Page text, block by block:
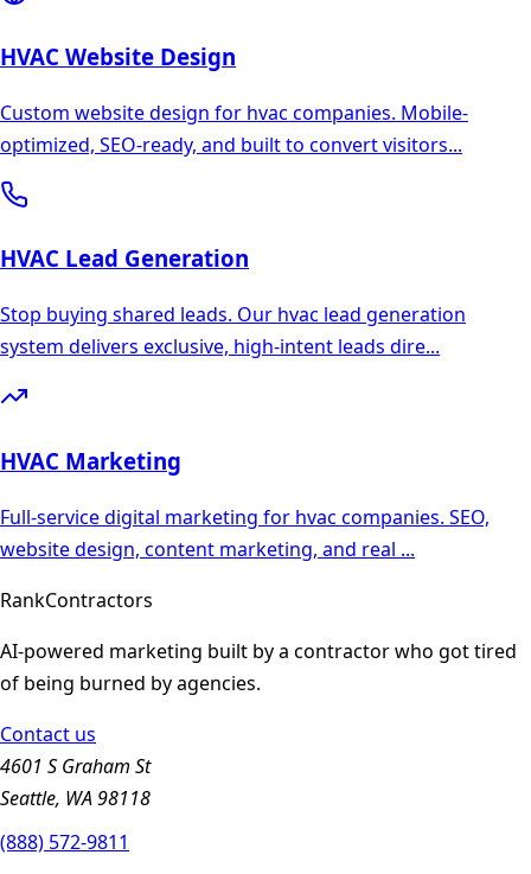
HVAC Website Design
Custom website design for hvac companies. Mobile-
optimized, SEO-ready, and built to convert visitors...
HVAC Lead Generation
Stop buying shared leads. Our hvac lead generation
system delivers exclusive, high-intent leads dire...
HVAC Marketing
Full-service digital marketing for hvac companies. SEO,
website design, content marketing, and real ...
RankContractors
AI-powered marketing built by a contractor who got tired
of being burned by agencies.
Contact us
4601 S Graham St
Seattle, WA 98118
(888) 572-9811